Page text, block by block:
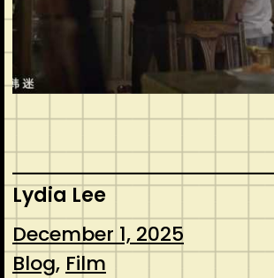
Lydia Lee
December 1, 2025
Blog, Film